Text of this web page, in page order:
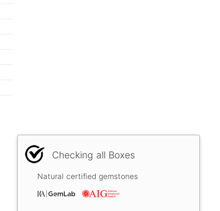
Checking all Boxes
Natural certified gemstones